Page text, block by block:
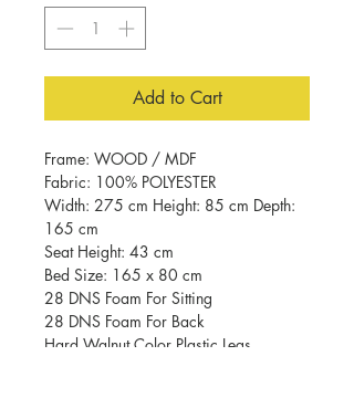
Add to Cart
Frame: WOOD / MDF
Fabric: 100% POLYESTER
Width: 275 cm Height: 85 cm Depth:
165 cm
Seat Height: 43 cm
Bed Size: 165 x 80 cm
28 DNS Foam For Sitting
28 DNS Foam For Back
Hard Walnut Color Plastic Legs